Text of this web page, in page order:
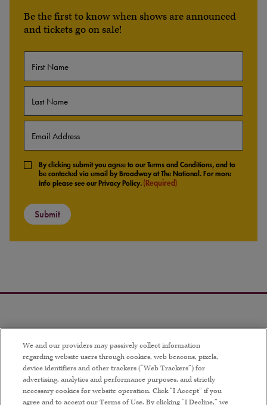
Be the first to know when shows are announced
and tickets go on sale!
Name
First
Last
Email
(Required)
(Required)
By clicking submit you agree to our Terms and Conditions, and to
be contacted via email by Broadway at The National. For more
info please see our Privacy Policy.(Required)
We and our providers may passively collect information
regarding website users through cookies, web beacons, pixels,
device identifiers and other trackers (“Web Trackers”) for
advertising, analytics and performance purposes, and strictly
necessary cookies for website operation. Click “I Accept” if you
agree and to accept our Terms of Use. By clicking “I Decline,” we